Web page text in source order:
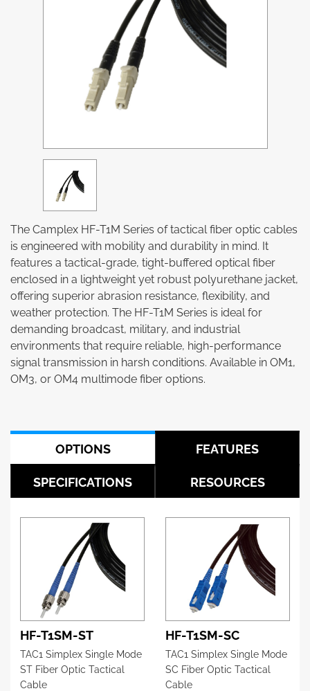
The Camplex HF-T1M Series of tactical fiber optic cables
is engineered with mobility and durability in mind. It
features a tactical-grade, tight-buffered optical fiber
enclosed in a lightweight yet robust polyurethane jacket,
offering superior abrasion resistance, flexibility, and
weather protection. The HF-T1M Series is ideal for
demanding broadcast, military, and industrial
environments that require reliable, high-performance
signal transmission in harsh conditions. Available in OM1,
OM3, or OM4 multimode fiber options.
OPTIONS FEATURES
SPECIFICATIONS RESOURCES
HF-T1SM-ST
TAC1 Simplex Single Mode
ST Fiber Optic Tactical
Cable
HF-T1SM-SC
TAC1 Simplex Single Mode
SC Fiber Optic Tactical
Cable